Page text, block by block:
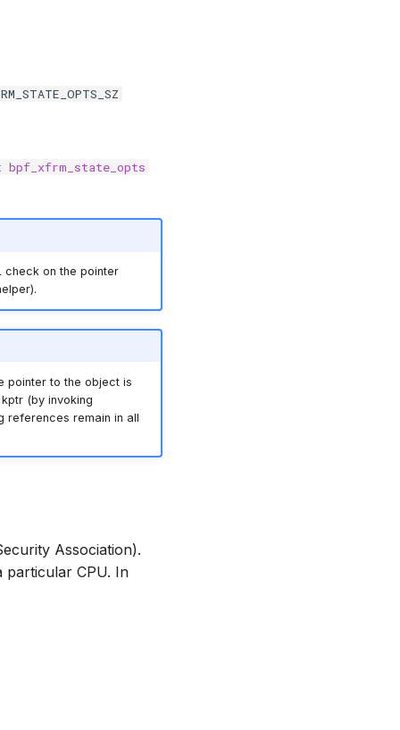
bpf_xfrm_state_opts
check on the pointer
pointer to the object is
(by invoking
references remain in all
Association).
CPU. In